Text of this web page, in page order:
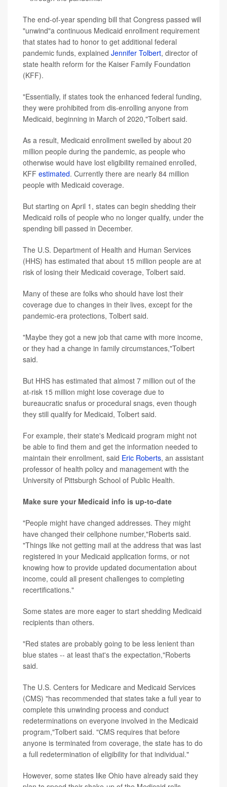
The end-of-year spending bill that Congress passed will
"unwind"a continuous Medicaid enrollment requirement
that states had to honor to get additional federal
pandemic funds, explained Jennifer Tolbert, director of
state health reform for the Kaiser Family Foundation
(KFF).
"Essentially, if states took the enhanced federal funding,
they were prohibited from dis-enrolling anyone from
Medicaid, beginning in March of 2020,"Tolbert said.
As a result, Medicaid enrollment swelled by about 20
million people during the pandemic, as people who
otherwise would have lost eligibility remained enrolled,
KFF estimated. Currently there are nearly 84 million
people with Medicaid coverage.
But starting on April 1, states can begin shedding their
Medicaid rolls of people who no longer qualify, under the
spending bill passed in December.
The U.S. Department of Health and Human Services
(HHS) has estimated that about 15 million people are at
risk of losing their Medicaid coverage, Tolbert said.
Many of these are folks who should have lost their
coverage due to changes in their lives, except for the
pandemic-era protections, Tolbert said.
"Maybe they got a new job that came with more income,
or they had a change in family circumstances,"Tolbert
said.
But HHS has estimated that almost 7 million out of the
at-risk 15 million might lose coverage due to
bureaucratic snafus or procedural snags, even though
they still qualify for Medicaid, Tolbert said.
For example, their state's Medicaid program might not
be able to find them and get the information needed to
maintain their enrollment, said Eric Roberts, an assistant
professor of health policy and management with the
University of Pittsburgh School of Public Health.
Make sure your Medicaid info is up-to-date
"People might have changed addresses. They might
have changed their cellphone number,"Roberts said.
"Things like not getting mail at the address that was last
registered in your Medicaid application forms, or not
knowing how to provide updated documentation about
income, could all present challenges to completing
recertifications."
Some states are more eager to start shedding Medicaid
recipients than others.
"Red states are probably going to be less lenient than
blue states -- at least that's the expectation,"Roberts
said.
The U.S. Centers for Medicare and Medicaid Services
(CMS) "has recommended that states take a full year to
complete this unwinding process and conduct
redeterminations on everyone involved in the Medicaid
program,"Tolbert said. "CMS requires that before
anyone is terminated from coverage, the state has to do
a full redetermination of eligibility for that individual."
However, some states like Ohio have already said they